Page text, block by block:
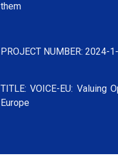
them
PROJECT NUMBER:
TITLE: VOICE-EU: Valuing
Europe